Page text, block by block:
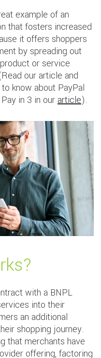
example of an
that fosters increased
it offers shoppers
by spreading out
or service
our article and
know about PayPal
in 3 in our article).
with a BNPL
into their
an additional
shopping journey.
that merchants have
offering, factoring